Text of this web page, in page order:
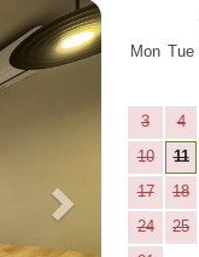
Next
Mon Tue
3
4
10
11
17
18
24
25